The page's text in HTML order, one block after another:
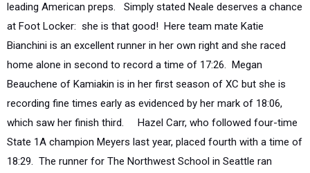
leading American preps. Simply stated Neale deserves a chance
at Foot Locker: she is that good! Here team mate Katie
Bianchini is an excellent runner in her own right and she raced
home alone in second to record a time of 17:26. Megan
Beauchene of Kamiakin is in her first season of XC but she is
recording fine times early as evidenced by her mark of 18:06,
which saw her finish third. Hazel Carr, who followed four-time
State 1A champion Meyers last year, placed fourth with a time of
18:29. The runner for The Northwest School in Seattle ran